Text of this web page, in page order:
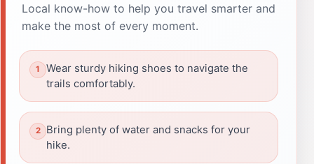
Local know-how to help you travel smarter and
make the most of every moment.
Wear sturdy hiking shoes to navigate the
trails comfortably.
Bring plenty of water and snacks for your
hike.